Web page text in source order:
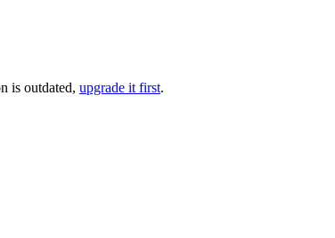
is outdated, upgrade it first.